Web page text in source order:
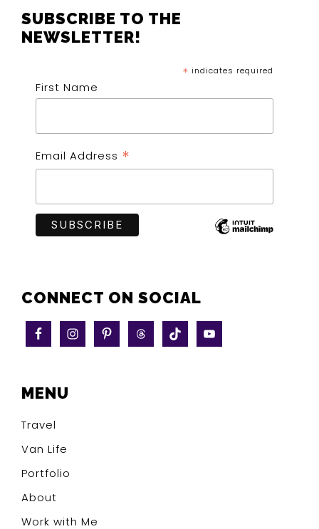
FOOTER
SUBSCRIBE TO THE
NEWSLETTER!
* indicates required
First Name
Email Address *
CONNECT ON SOCIAL
MENU
Travel
Van Life
Portfolio
About
Work with Me